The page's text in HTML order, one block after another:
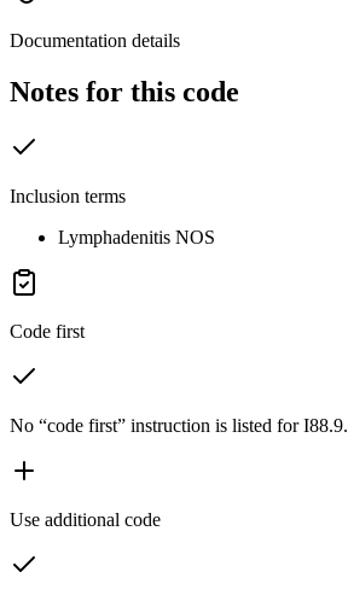
Documentation details
Notes for this code
Inclusion terms
Lymphadenitis NOS
Code first
No “code first” instruction is listed for I88.9.
Use additional code